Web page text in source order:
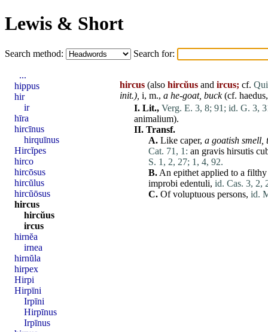
Lewis & Short
Search method: Search for:
hircus (also hircŭus and ircus; cf.
init.), i, m., a he-goat, buck(cf. haedus
I. Lit., Verg. E. 3, 8; 91; id. G. 3,
animalium).
II. Transf.
A. Like caper, a goatish smell,
Cat. 71, 1: an gravis hirsutis
S. 1, 2, 27; 1, 4, 92.
B. An epithet applied to a
improbi edentuli, id. Cas. 3, 2,
C. Of voluptuous persons, id.
...
hippus
hir
ir
hīra
hircīnus
hirquīnus
Hircĭpes
hirco
hircōsus
hircŭlus
hircŭōsus
hircus
hircŭus
ircus
hirnĕa
irnea
hirnŭla
hirpex
Hirpi
Hirpīni
Irpīni
Hirpīnus
Irpīnus